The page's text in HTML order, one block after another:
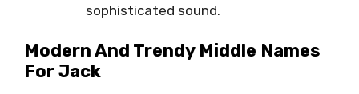
sophisticated sound.
Modern And Trendy Middle Names
For Jack